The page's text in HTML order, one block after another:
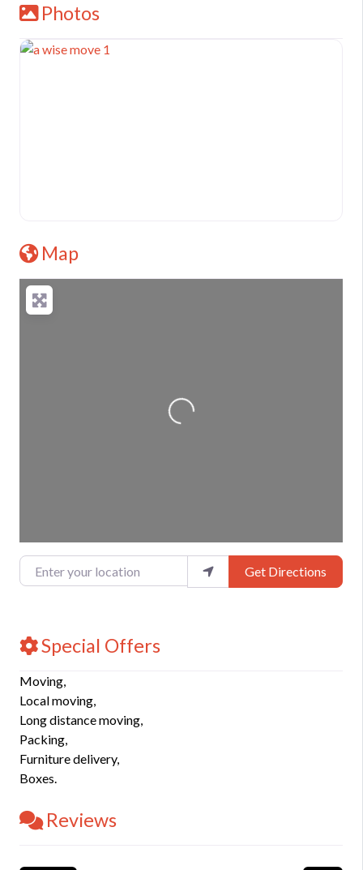
Photos
Map
Loading...
Enter your location Get Directions
Special Offers
Moving,
Local moving,
Long distance moving,
Packing,
Furniture delivery,
Boxes.
Reviews